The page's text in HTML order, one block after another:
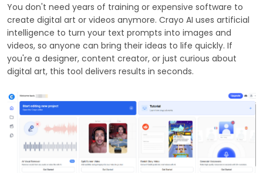
You don't need years of training or expensive software to
create digital art or videos anymore. Crayo AI uses artificial
intelligence to turn your text prompts into images and
videos, so anyone can bring their ideas to life quickly. If
you're a designer, content creator, or just curious about
digital art, this tool delivers results in seconds.